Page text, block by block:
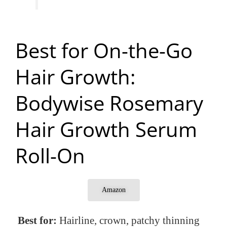
Best for On-the-Go
Hair Growth:
Bodywise Rosemary
Hair Growth Serum
Roll-On
Amazon
Best for: Hairline, crown, patchy thinning